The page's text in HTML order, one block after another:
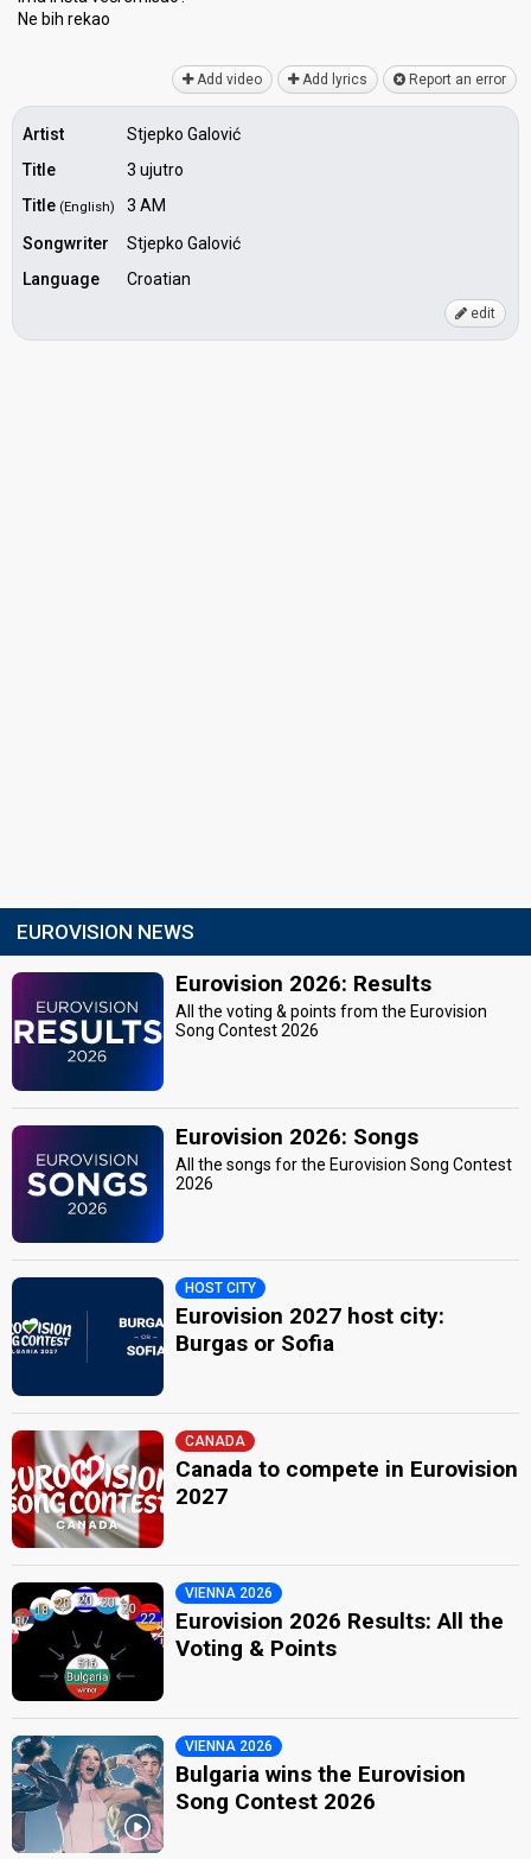
Ne bih rekаo
Add video Add lyrics Report an error
Artist
Stjepko Galović
Title
3 ujutro
Title (English)
3 AM
Songwriter
Stjepko Galović
Language
Croatian
edit
EUROVISION NEWS
Eurovision 2026: Results
All the voting & points from the Eurovision
Song Contest 2026
Eurovision 2026: Songs
All the songs for the Eurovision Song Contest
2026
HOST CITY
Eurovision 2027 host city:
Burgas or Sofia
CANADA
Canada to compete in Eurovision
2027
VIENNA 2026
Eurovision 2026 Results: All the
Voting & Points
VIENNA 2026
Bulgaria wins the Eurovision
Song Contest 2026